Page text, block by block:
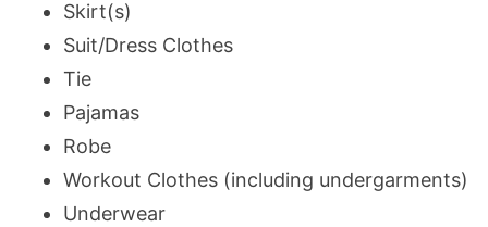
Skirt(s)
Suit/Dress Clothes
Tie
Pajamas
Robe
Workout Clothes (including undergarments)
Underwear